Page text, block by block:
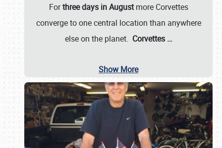
Forthree days in Augustmore Corvettes
converge to one central location than anywhere
else on the planet. Corvettes …
Show More